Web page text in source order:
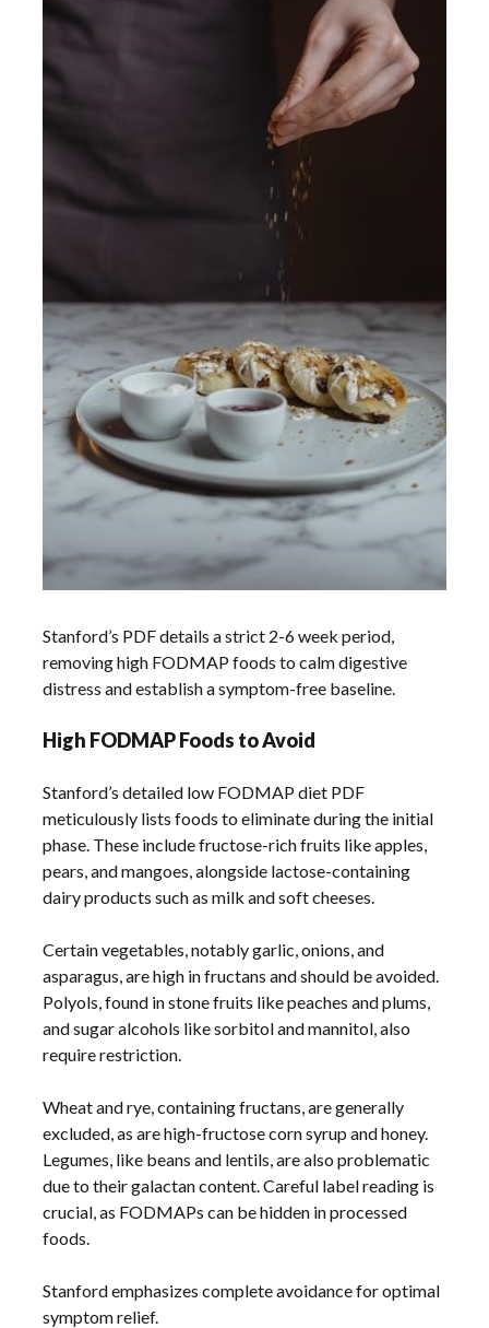
Stanford’s PDF details a strict 2-6 week period,
removing high FODMAP foods to calm digestive
distress and establish a symptom-free baseline.
High FODMAP Foods to Avoid
Stanford’s detailed low FODMAP diet PDF
meticulously lists foods to eliminate during the initial
phase. These include fructose-rich fruits like apples,
pears, and mangoes, alongside lactose-containing
dairy products such as milk and soft cheeses.
Certain vegetables, notably garlic, onions, and
asparagus, are high in fructans and should be avoided.
Polyols, found in stone fruits like peaches and plums,
and sugar alcohols like sorbitol and mannitol, also
require restriction.
Wheat and rye, containing fructans, are generally
excluded, as are high-fructose corn syrup and honey.
Legumes, like beans and lentils, are also problematic
due to their galactan content. Careful label reading is
crucial, as FODMAPs can be hidden in processed
foods.
Stanford emphasizes complete avoidance for optimal
symptom relief.